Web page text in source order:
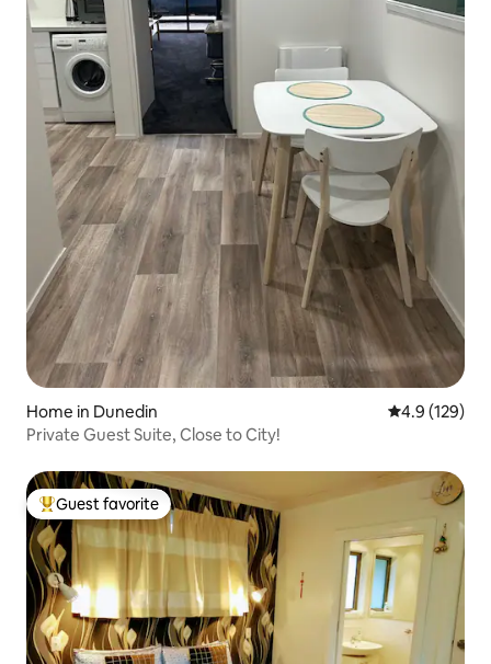
Home in Dunedin 4.9 out of 5
4.9 (129)
Private Guest Suite, Close to City!
Top guest favorite
Guest favorite